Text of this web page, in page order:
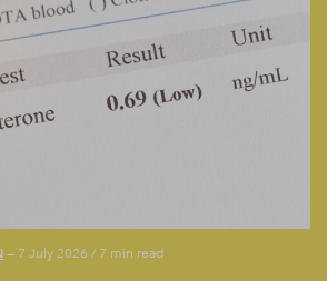
— 7 July 2026 / 7 min read